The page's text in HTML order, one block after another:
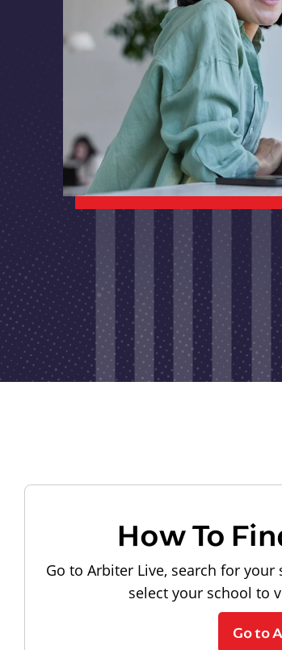
How To
Go to Arbiter Live, search for
select your school to
Go to